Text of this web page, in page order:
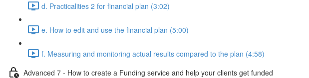
d. Practicalities 2 for financial plan (3:02)
e. How to edit and use the financial plan (5:00)
f. Measuring and monitoring actual results compared to the plan (4:58)
Advanced 7 - How to create a Funding service and help your clients get funded